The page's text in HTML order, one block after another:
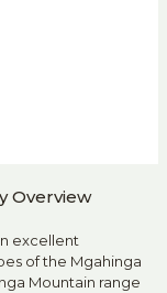
Overview
excellent
of the Mgahinga
Mountain range